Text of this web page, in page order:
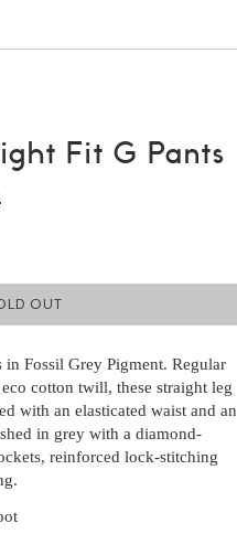
Fit G Pants
OUT
Fossil Grey Pigment. Regular
cotton twill, these straight leg
with an elasticated waist and an
in grey with a diamond-
reinforced lock-stitching